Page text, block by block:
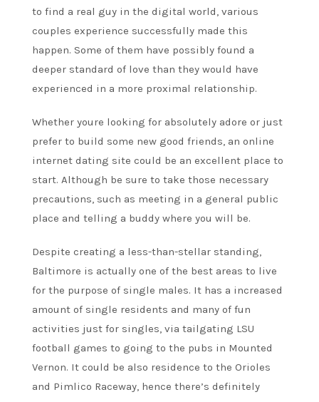
to find a real guy in the digital world, various
couples experience successfully made this
happen. Some of them have possibly found a
deeper standard of love than they would have
experienced in a more proximal relationship.
Whether youre looking for absolutely adore or just
prefer to build some new good friends, an online
internet dating site could be an excellent place to
start. Although be sure to take those necessary
precautions, such as meeting in a general public
place and telling a buddy where you will be.
Despite creating a less-than-stellar standing,
Baltimore is actually one of the best areas to live
for the purpose of single males. It has a increased
amount of single residents and many of fun
activities just for singles, via tailgating LSU
football games to going to the pubs in Mounted
Vernon. It could be also residence to the Orioles
and Pimlico Raceway, hence there’s definitely